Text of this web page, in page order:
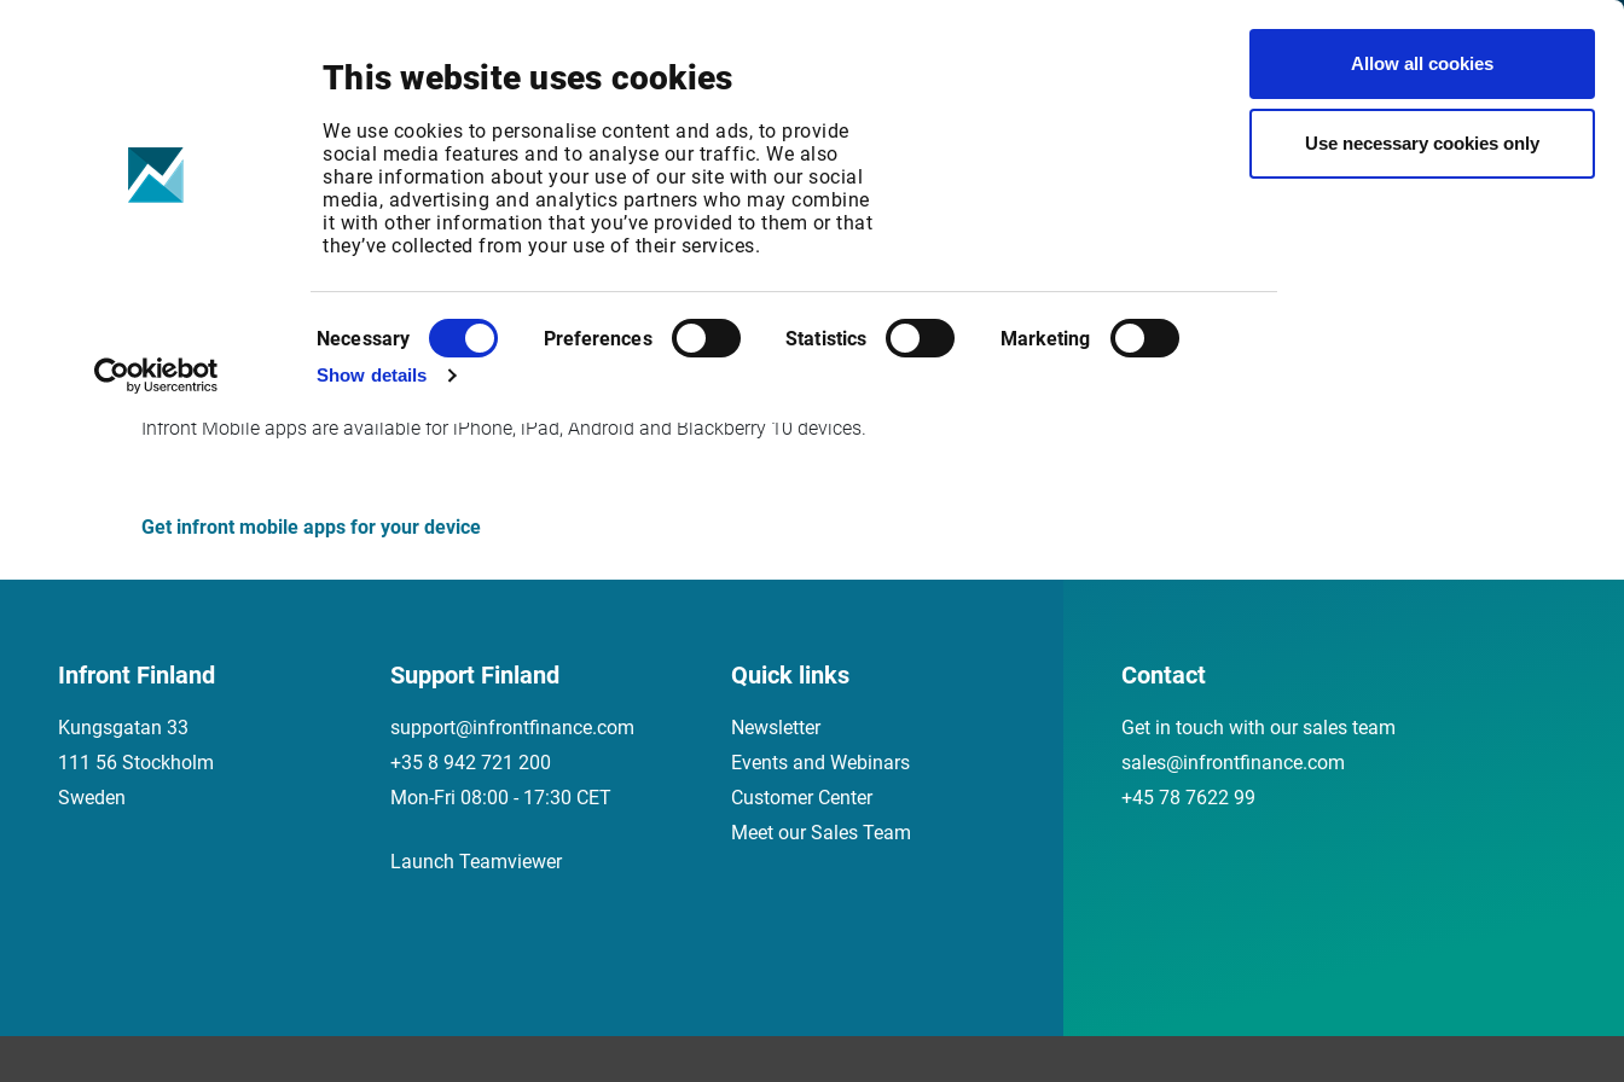
This website uses cookies
We use cookies to personalise content and ads, to provide
social media features and to analyse our traffic. We also
share information about your use of our site with our social
media, advertising and analytics partners who may combine
it with other information that you’ve provided to them or that
they’ve collected from your use of their services.
Selection
Necessary Preferences Statistics Marketing
Show details
Allow all cookies
Use necessary cookies only
English
Customer
Center
Infront mTrader Java Client End of Life
Published date: Mon, 19 Sep 2016 13:04:48 GMT
Effective Date: Sun, 01 Feb 2015 00:00:00 GMT
Legacy Infront mTrader Java clients are no longer supported by Infront.
Infront Mobile apps are available for iPhone, iPad, Android and Blackberry 10 devices.
Get infront mobile apps for your device
Infront Finland
Kungsgatan 33
111 56 Stockholm
Sweden
Support Finland
support@infrontfinance.com
+35 8 942 721 200
Mon-Fri 08:00 - 17:30 CET
Launch Teamviewer
Quick links
Newsletter
Events and Webinars
Customer Center
Meet our Sales Team
Contact
Get in touch with our sales team
sales@infrontfinance.com
+45 78 7622 99